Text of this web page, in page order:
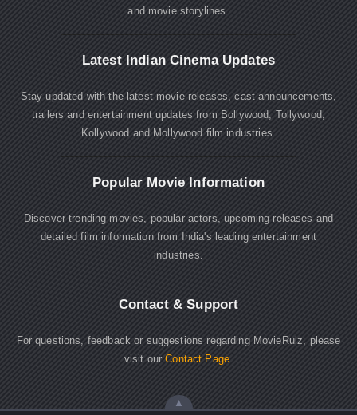
and movie storylines.
Latest Indian Cinema Updates
Stay updated with the latest movie releases, cast announcements,
trailers and entertainment updates from Bollywood, Tollywood,
Kollywood and Mollywood film industries.
Popular Movie Information
Discover trending movies, popular actors, upcoming releases and
detailed film information from India's leading entertainment
industries.
Contact & Support
For questions, feedback or suggestions regarding MovieRulz, please
visit ourContact Page.
▲